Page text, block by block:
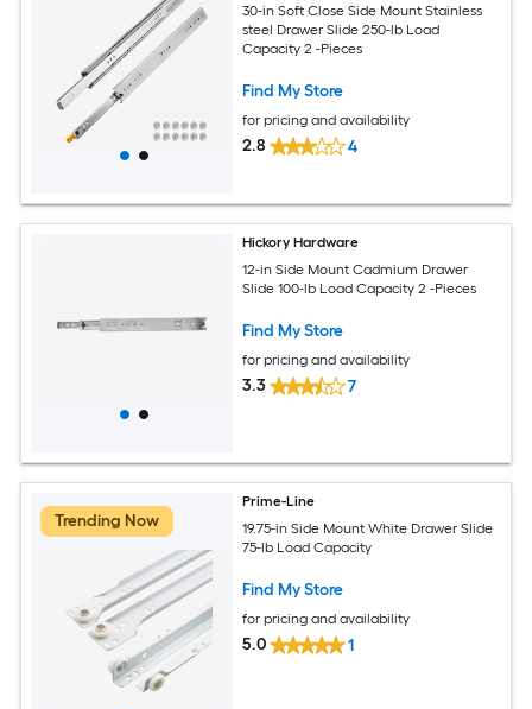
30-in Soft Close Side Mount Stainless
steel Drawer Slide 250-lb Load
Capacity 2 -Pieces
Find My Store
for pricing and availability
2.8 4
Hickory Hardware
12-in Side Mount Cadmium Drawer
Slide 100-lb Load Capacity 2 -Pieces
Find My Store
for pricing and availability
3.3 7
Trending Now
Prime-Line
19.75-in Side Mount White Drawer Slide
75-lb Load Capacity
Find My Store
for pricing and availability
5.0 1